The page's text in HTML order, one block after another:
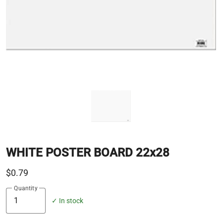
WHITE POSTER BOARD 22x28
$0.79
Quantity
✓ In stock